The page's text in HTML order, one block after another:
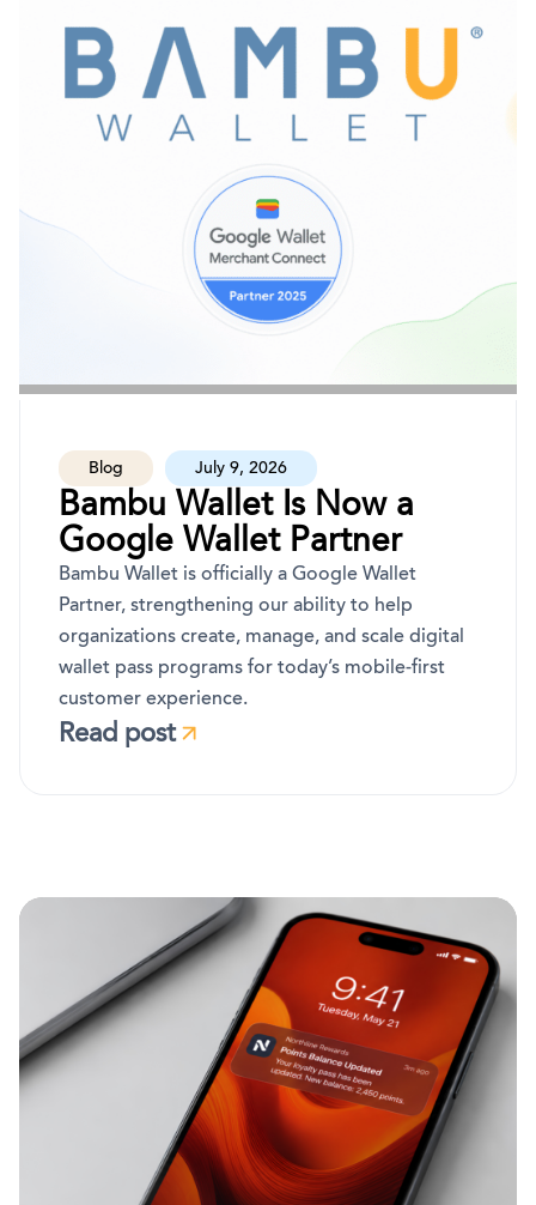
Blog July 9, 2026
Bambu Wallet Is Now a
Google Wallet Partner
Bambu Wallet is officially a Google Wallet
Partner, strengthening our ability to help
organizations create, manage, and scale digital
wallet pass programs for today’s mobile-first
customer experience.
Read post